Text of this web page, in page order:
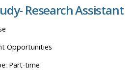
Research Assistant
Opportunities
Part-time